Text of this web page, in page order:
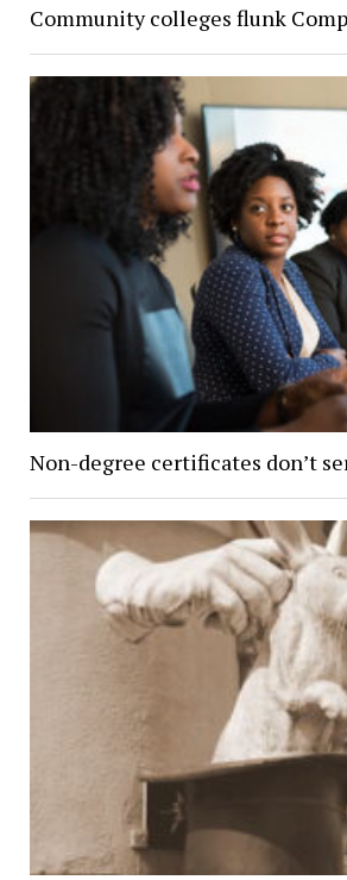
Community colleges flunk
Non-degree certificates don’t